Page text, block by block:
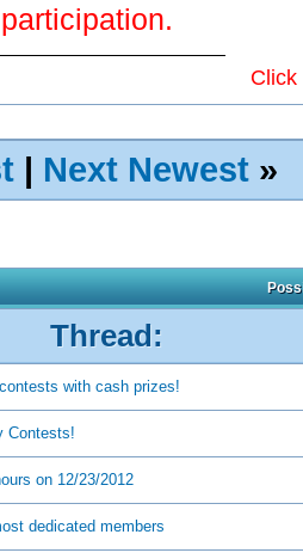
participation.
Click
| Next Newest »
Thread:
with cash prizes!
Contests!
on 12/23/2012
dedicated members